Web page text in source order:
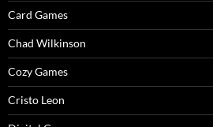
Card Games
Chad Wilkinson
Cozy Games
Cristo Leon